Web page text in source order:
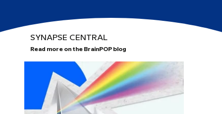
SYNAPSE CENTRAL
Read more on the BrainPOP blog